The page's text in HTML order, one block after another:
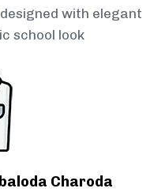
with elegant
school look
Charoda